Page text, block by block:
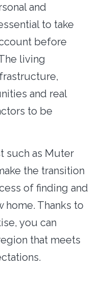
and
to take
before
living
and real
to be
such as Muter
the transition
of finding and
home. Thanks to
you can
that meets